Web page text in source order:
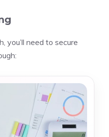
you’ll need to secure